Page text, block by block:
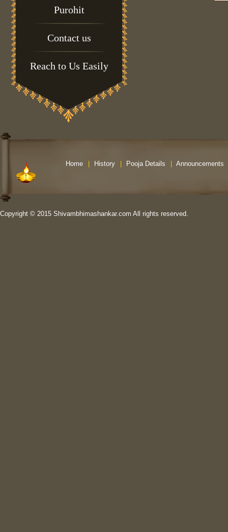
Purohit
Contact us
Reach to Us Easily
Home History Pooja Details Announcements
Copyright © 2015 Shivambhimashankar.com All rights reserved.